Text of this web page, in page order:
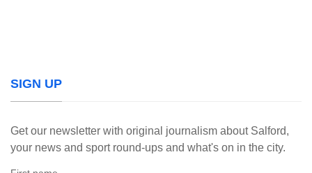
SIGN UP
Get our newsletter with original journalism about Salford,
your news and sport round-ups and what's on in the city.